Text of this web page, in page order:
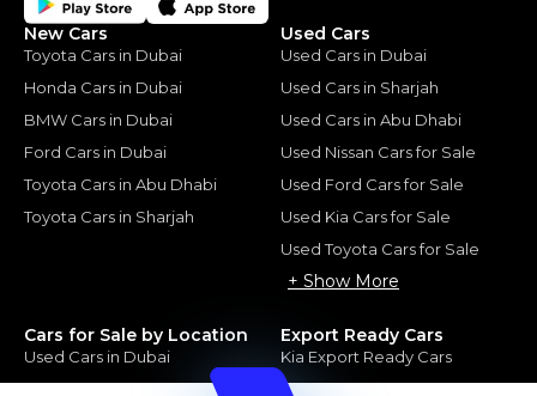
New Cars
Toyota Cars in Dubai
Honda Cars in Dubai
BMW Cars in Dubai
Ford Cars in Dubai
Toyota Cars in Abu Dhabi
Toyota Cars in Sharjah
Used Cars
Used Cars in Dubai
Used Cars in Sharjah
Used Cars in Abu Dhabi
Used Nissan Cars for Sale
Used Ford Cars for Sale
Used Kia Cars for Sale
Used Toyota Cars for Sale
+ Show More
Cars for Sale by Location
Used Cars in Dubai
Electric Cars for Sale in UAE
Export Ready Cars
Kia Export Ready Cars
Toyota Export Ready Cars